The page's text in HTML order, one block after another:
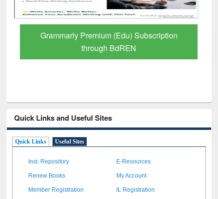
GetFTR: Your Shortcut to Verified
Scholarly Content
Quick Links and Useful Sites
Quick Links Useful Sites
Inst. Repository E-Resources
Renew Books My Account
Member Registration IL Registration